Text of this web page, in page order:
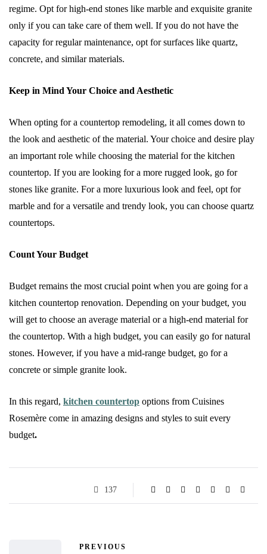
regime. Opt for high-end stones like marble and exquisite granite
only if you can take care of them well. If you do not have the
capacity for regular maintenance, opt for surfaces like quartz,
concrete, and similar materials.
Keep in Mind Your Choice and Aesthetic
When opting for a countertop remodeling, it all comes down to
the look and aesthetic of the material. Your choice and desire play
an important role while choosing the material for the kitchen
countertop. If you are looking for a more rugged look, go for
stones like granite. For a more luxurious look and feel, opt for
marble and for a versatile and trendy look, you can choose quartz
countertops.
Count Your Budget
Budget remains the most crucial point when you are going for a
kitchen countertop renovation. Depending on your budget, you
will get to choose an average material or a high-end material for
the countertop. With a high budget, you can easily go for natural
stones. However, if you have a mid-range budget, go for a
concrete or simple granite look.
In this regard, kitchen countertop options from Cuisines
Rosemère come in amazing designs and styles to suit every
budget.
137
PREVIOUS